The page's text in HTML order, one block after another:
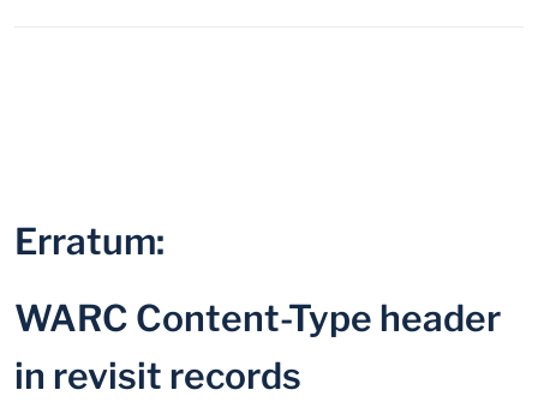
Erratum:
WARC Content-Type header
in revisit records